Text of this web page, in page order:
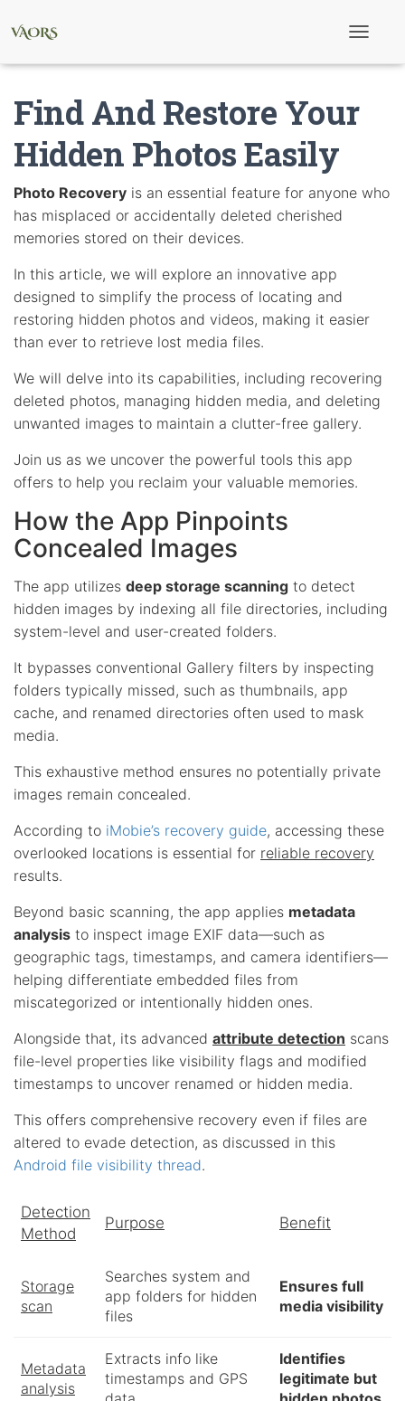
l
g
Find And Restore Your
Hidden Photos Easily
Photo Recovery is an essential feature for anyone who
has misplaced or accidentally deleted cherished
memories stored on their devices.
In this article, we will explore an innovative app
designed to simplify the process of locating and
restoring hidden photos and videos, making it easier
than ever to retrieve lost media files.
We will delve into its capabilities, including recovering
deleted photos, managing hidden media, and deleting
unwanted images to maintain a clutter-free gallery.
Join us as we uncover the powerful tools this app
offers to help you reclaim your valuable memories.
How the App Pinpoints
Concealed Images
The app utilizes deep storage scanning to detect
hidden images by indexing all file directories, including
system-level and user-created folders.
It bypasses conventional Gallery filters by inspecting
folders typically missed, such as thumbnails, app
cache, and renamed directories often used to mask
media.
This exhaustive method ensures no potentially private
images remain concealed.
According to iMobie’s recovery guide, accessing these
overlooked locations is essential for reliable recovery
results.
Beyond basic scanning, the app applies metadata
analysis to inspect image EXIF data—such as
geographic tags, timestamps, and camera identifiers—
helping differentiate embedded files from
miscategorized or intentionally hidden ones.
Alongside that, its advanced attribute detection scans
file-level properties like visibility flags and modified
timestamps to uncover renamed or hidden media.
This offers comprehensive recovery even if files are
altered to evade detection, as discussed in this
Android file visibility thread.
Detection
Method
Purpose Benefit
Storage
scan
Searches system and
app folders for hidden
files
Ensures full
media visibility
Metadata
analysis
Extracts info like
timestamps and GPS
Identifies
legitimate but